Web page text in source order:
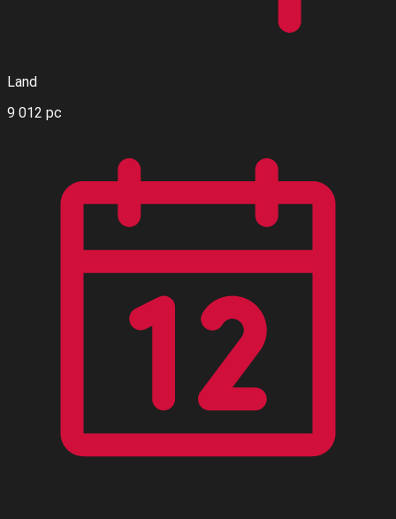
Land
9 012 pc